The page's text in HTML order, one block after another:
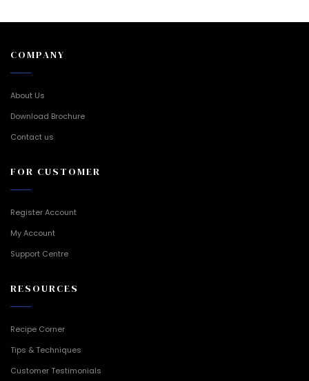
COMPANY
About Us
Download Brochure
Contact us
FOR CUSTOMER
Register Account
My Account
Support Centre
RESOURCES
Recipe Corner
Tips & Techniques
Customer Testimonials